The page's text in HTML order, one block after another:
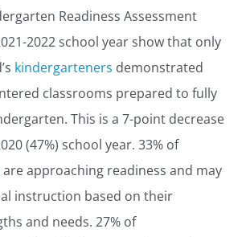
Readiness Assessment
2022 school year show that only
kindergarteners demonstrated
classrooms prepared to fully
This is a 7-point decrease
(47%) school year. 33% of
approaching readiness and may
instruction based on their
and needs. 27% of